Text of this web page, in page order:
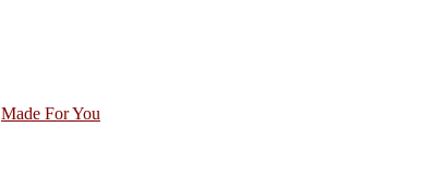
Made For You